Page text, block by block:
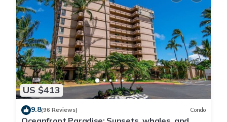
US $413
9.8(96 Reviews) Condo